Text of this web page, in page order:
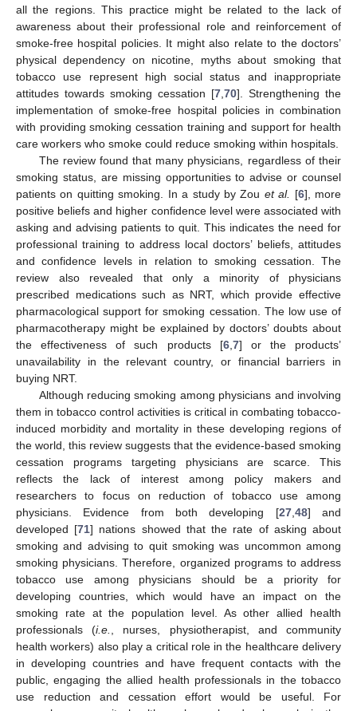
all the regions. This practice might be related to the lack of
awareness about their professional role and reinforcement of
smoke-free hospital policies. It might also relate to the doctors’
physical dependency on nicotine, myths about smoking that
tobacco use represent high social status and inappropriate
attitudes towards smoking cessation [7 70]. Strengthening the
implementation of smoke-free hospital policies in combination
with providing smoking cessation training and support for health
care workers who smoke could reduce smoking within hospitals.
The review found that many physicians, regardless of their
smoking status, are missing opportunities to advise or counsel
patients on quitting smoking. In a study by Zou et al. [6], more
positive beliefs and higher confidence level were associated with
asking and advising patients to quit. This indicates the need for
professional training to address local doctors’ beliefs, attitudes
and confidence levels in relation to smoking cessation. The
review also revealed that only a minority of physicians
prescribed medications such as NRT, which provide effective
pharmacological support for smoking cessation. The low use of
pharmacotherapy might be explained by doctors’ doubts about
the effectiveness of such products [6, 7] or the products’
unavailability in the relevant country, or financial barriers in
buying NRT.
Although reducing smoking among physicians and involving
them in tobacco control activities is critical in combating tobacco-
induced morbidity and mortality in these developing regions of
the world, this review suggests that the evidence-based smoking
cessation programs targeting physicians are scarce. This
reflects the lack of interest among policy makers and
researchers to focus on reduction of tobacco use among
physicians. Evidence from both developing [27, 48] and
developed [71] nations showed that the rate of asking about
smoking and advising to quit smoking was uncommon among
smoking physicians. Therefore, organized programs to address
tobacco use among physicians should be a priority for
developing countries, which would have an impact on the
smoking rate at the population level. As other allied health
professionals (i.e.
, nurses, physiotherapist, and community
health workers) also play a critical role in the healthcare delivery
in developing countries and have frequent contacts with the
public, engaging the allied health professionals in the tobacco
use reduction and cessation effort would be useful. For
12. May
13. May
14. May
15. May
16. May
17. May
18. May
19. May
20. May
22. May
23. May
24. May
25. May
26. May
27. May
28. May
29. May
30. May
1. Jun
2. Jun
3. Jun
4. Jun
5. Jun
6. Jun
7. Jun
8. Jun
9. Jun
11. Jun
12. Jun
13. Jun
14. Jun
15. Jun
16. Jun
17. Jun
18. Jun
19. Jun
21. Jun
22. Jun
23. Jun
24. Jun
25. Jun
26. Jun
27. Jun
28. Jun
29. Jun
1. Jul
2. Jul
3. Jul
4. Jul
5. Jul
6. Jul
7. Jul
8. Jul
9. Jul
11. Jul
12. Jul
13. Jul
14. Jul
15. Jul
16. Jul
17. Jul
18. Jul
19. Jul
21. Jul
22. Jul
23. Jul
24. Jul
25. Jul
26. Jul
27. Jul
28. Jul
29. Jul
31. Jul
1. Aug
2. Aug
3. Aug
4. Aug
5. Aug
6. Aug
7. Aug
8. Aug